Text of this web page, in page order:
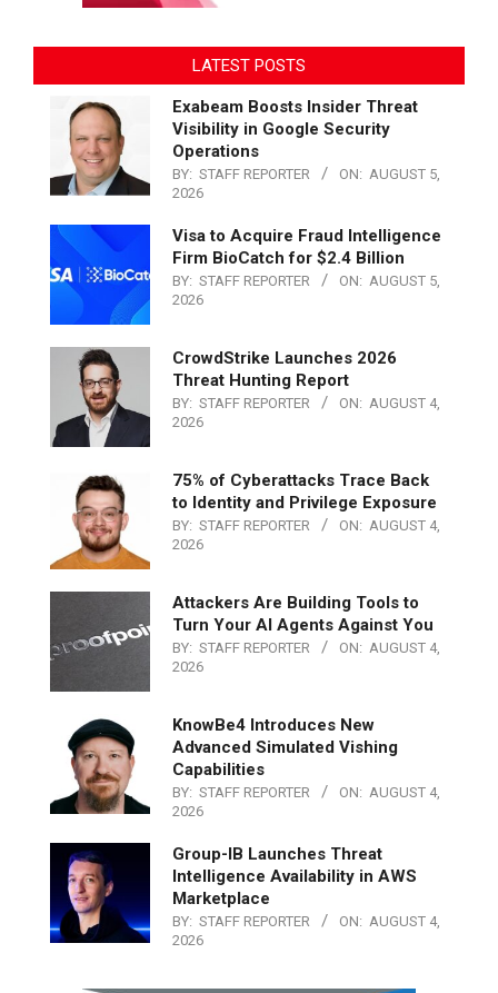
LATEST POSTS
Exabeam Boosts Insider Threat
Visibility in Google Security
Operations
BY: STAFF REPORTER ON: AUGUST 5,
2026
Visa to Acquire Fraud Intelligence
Firm BioCatch for $2.4 Billion
BY: STAFF REPORTER ON: AUGUST 5,
2026
CrowdStrike Launches 2026
Threat Hunting Report
BY: STAFF REPORTER ON: AUGUST 4,
2026
75% of Cyberattacks Trace Back
to Identity and Privilege Exposure
BY: STAFF REPORTER ON: AUGUST 4,
2026
Attackers Are Building Tools to
Turn Your AI Agents Against You
BY: STAFF REPORTER ON: AUGUST 4,
2026
KnowBe4 Introduces New
Advanced Simulated Vishing
Capabilities
BY: STAFF REPORTER ON: AUGUST 4,
2026
Group-IB Launches Threat
Intelligence Availability in AWS
Marketplace
BY: STAFF REPORTER ON: AUGUST 4,
2026